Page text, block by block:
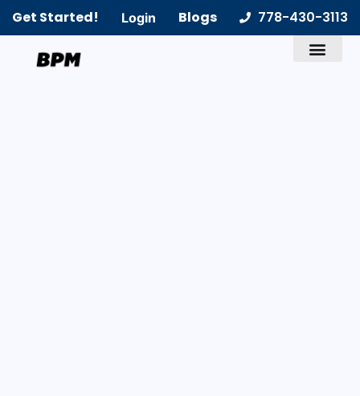
Get Started! Login Blogs 778-430-3113